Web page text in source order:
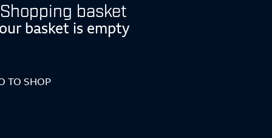
Shopping basket
basket is empty
TO SHOP